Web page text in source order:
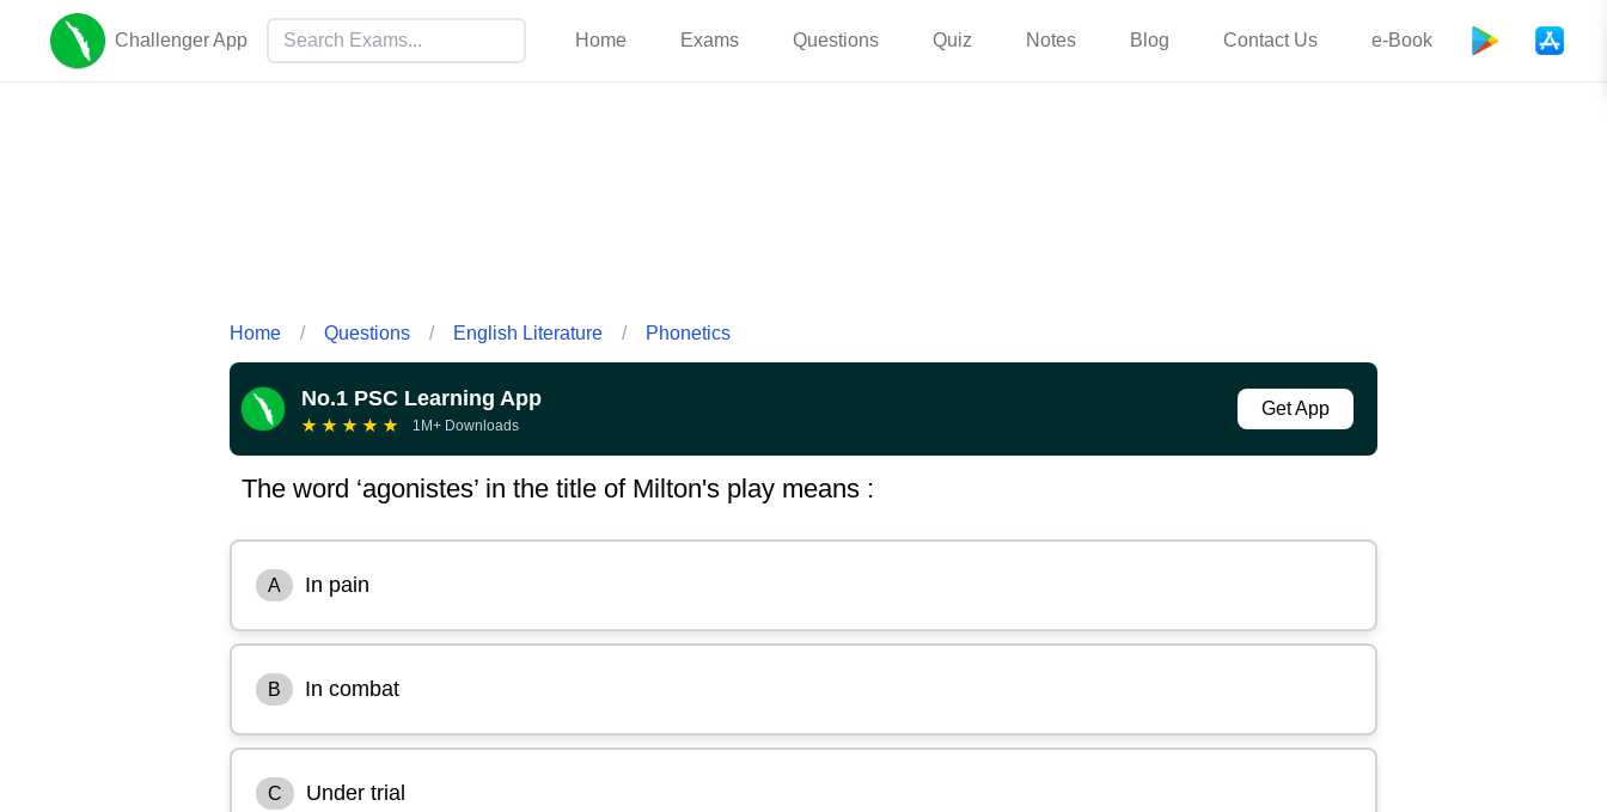
Challenger App Home Exams Questions Quiz Notes Blog Contact Us e-Book
Home / Questions / English Literature / Phonetics
No.1 PSC Learning App
★ ★ ★ ★ ★ 1M+ Downloads
Get App
The word ‘agonistes’ in the title of Milton's play means :
A In pain
B In combat
C Under trial